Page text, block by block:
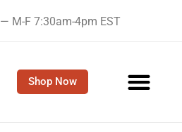
— M-F 7:30am-4pm EST
Shop Now